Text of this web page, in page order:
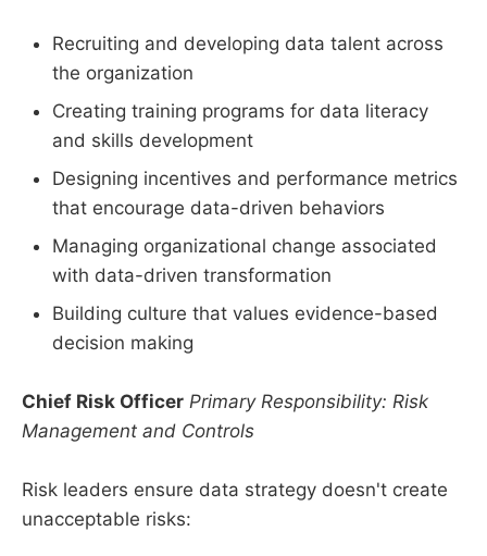
Recruiting and developing data talent across
the organization
Creating training programs for data literacy
and skills development
Designing incentives and performance metrics
that encourage data-driven behaviors
Managing organizational change associated
with data-driven transformation
Building culture that values evidence-based
decision making
Chief Risk Officer Primary Responsibility: Risk
Management and Controls
Risk leaders ensure data strategy doesn't create
unacceptable risks: